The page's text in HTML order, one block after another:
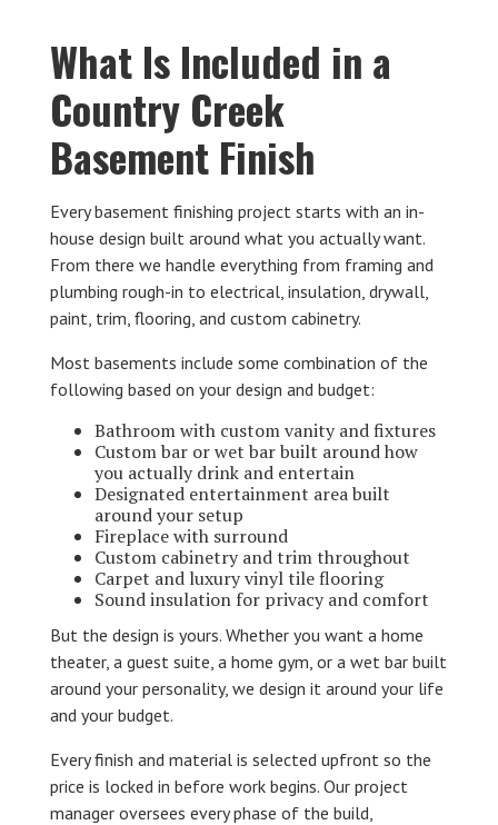
What Is Included in a
Country Creek
Basement Finish
Every basement finishing project starts with an in-
house design built around what you actually want.
From there we handle everything from framing and
plumbing rough-in to electrical, insulation, drywall,
paint, trim, flooring, and custom cabinetry.
Most basements include some combination of the
following based on your design and budget:
Bathroom with custom vanity and fixtures
Custom bar or wet bar built around how
you actually drink and entertain
Designated entertainment area built
around your setup
Fireplace with surround
Custom cabinetry and trim throughout
Carpet and luxury vinyl tile flooring
Sound insulation for privacy and comfort
But the design is yours. Whether you want a home
theater, a guest suite, a home gym, or a wet bar built
around your personality, we design it around your life
and your budget.
Every finish and material is selected upfront so the
price is locked in before work begins. Our project
manager oversees every phase of the build,